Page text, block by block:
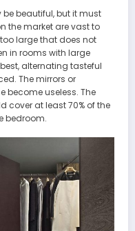
beautiful, but it must
the market are vast to
large that does not
in rooms with large
alternating tasteful
The mirrors or
become useless. The
cover at least 70% of the
bedroom.